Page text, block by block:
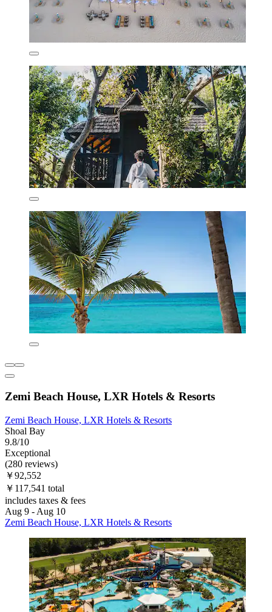
Zemi Beach House, LXR Hotels & Resorts
Zemi Beach House, LXR Hotels & Resorts
Shoal Bay
9.8/10
Exceptional
(280 reviews)
￥92,552
￥117,541 total
includes taxes & fees
Aug 9 - Aug 10
Zemi Beach House, LXR Hotels & Resorts